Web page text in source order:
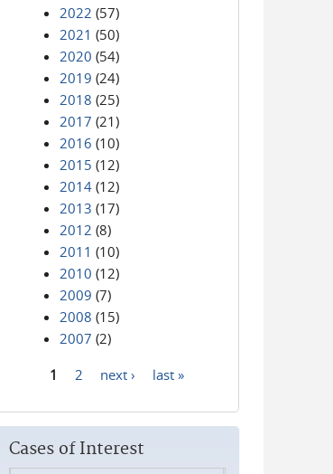
2022 (57)
2021 (50)
2020 (54)
2019 (24)
2018 (25)
2017 (21)
2016 (10)
2015 (12)
2014 (12)
2013 (17)
2012 (8)
2011 (10)
2010 (12)
2009 (7)
2008 (15)
2007 (2)
1 2 next › last »
Cases of Interest